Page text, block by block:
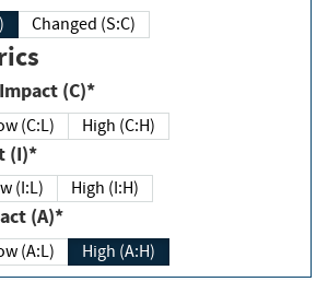
Changed (S:C)
Confidentiality Impact (C)*
(C:L) High (C:H)
(I)*
(I:L) High (I:H)
Impact (A)*
(A:L) High (A:H)